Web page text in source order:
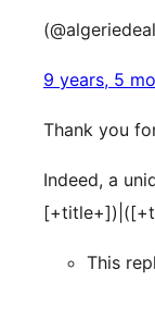
9 years, 5
Thank you
Indeed, a
This